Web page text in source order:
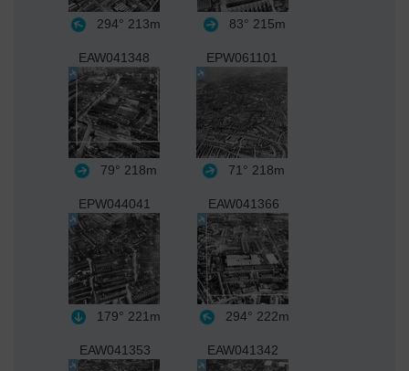
294° 213m 83° 215m
EAW041348
79° 218m
EPW061101
71° 218m
EPW044041
179° 221m
EAW041366
294° 222m
EAW041353 EAW041342